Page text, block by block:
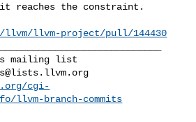
reaches the constraint.
llvm/llvm-project/pull/144430
cgi-
llvm-branch-commits